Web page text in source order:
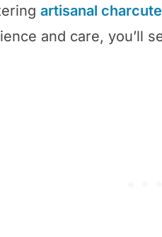
artisanal
and care, you’ll